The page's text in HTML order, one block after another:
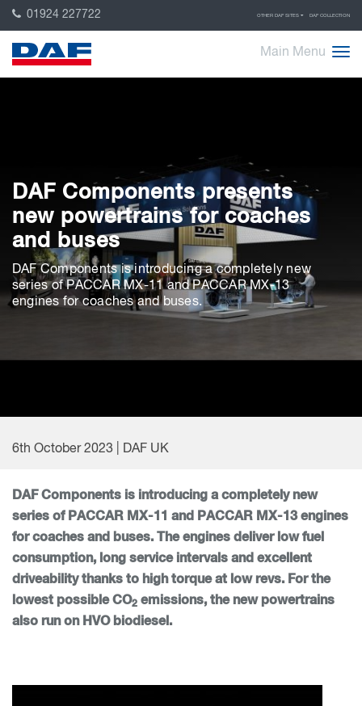
01924 227722 OTHER DAF SITES DAF COLLECTION
Main Menu
DAF Components presents
new powertrains for coaches
and buses
DAF Components is introducing a completely new
series of PACCAR MX-11 and PACCAR MX-13
engines for coaches and buses.
6th October 2023 | DAF UK
DAF Components is introducing a completely new
series of PACCAR MX-11 and PACCAR MX-13 engines
for coaches and buses. The engines deliver low fuel
consumption, long service intervals and excellent
driveability thanks to high torque at low revs. For the
lowest possible CO2 emissions, the new powertrains
also run on HVO biodiesel.